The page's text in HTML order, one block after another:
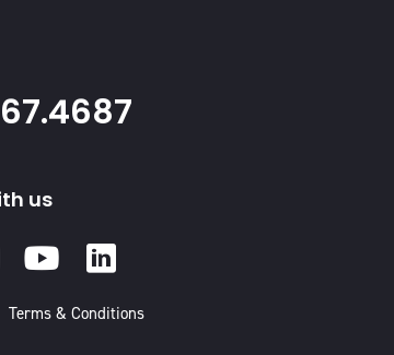
us
Instagram
Youtube
In
Terms & Conditions